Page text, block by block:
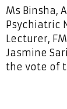
Ms Binsha,
Psychiatric
Lecturer,
Jasmine
the vote of